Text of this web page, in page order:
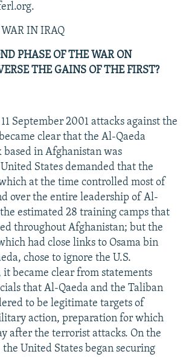
IN IRAQ
PHASE OF THE WAR ON
THE GAINS OF THE FIRST?
September 2001 attacks against the
clear that the Al-Qaeda
in Afghanistan was
States demanded that the
at the time controlled most of
over the entire leadership of Al-
the estimated 28 training camps that
throughout Afghanistan; but the
had close links to Osama bin
chose to ignore the U.S.
became clear from statements
that Al-Qaeda and the Taliban
to be legitimate targets of
action, preparation for which
after the terrorist attacks. On the
United States began securing